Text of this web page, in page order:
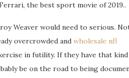
the best sport movie of 2019..
Weaver would need to serious.
overcrowded and wholesale nfl
in futility. If they have that
be on the road to being